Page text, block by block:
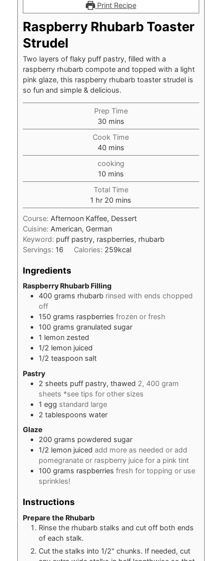
Print Recipe
Raspberry Rhubarb Toaster
Strudel
Two layers of flaky puff pastry, filled with a
raspberry rhubarb compote and topped with a light
pink glaze, this raspberry rhubarb toaster strudel is
so fun and simple & delicious.
Prep Time
30minutes
mins
Cook Time
40minutes
mins
cooking
10minutes
mins
Total Time
1 hour
hr 20 minutes
mins
Course: Afternoon Kaffee, Dessert
Cuisine: American, German
Keyword: puff pastry, raspberries, rhubarb
Servings: 16 Calories: 259kcal
Ingredients
Raspberry Rhubarb Filling
400 grams rhubarb rinsed with ends chopped
off
150 grams raspberries frozen or fresh
100 grams granulated sugar
1 lemon zested
1/2 lemon juiced
1/2 teaspoon salt
Pastry
2 sheets puff pastry, thawed 2, 400 gram
sheets *see tips for other sizes
1 egg standard large
2 tablespoons water
Glaze
200 grams powdered sugar
1/2 lemon juiced add more as needed or add
pomegranate or raspberry juice for a pink tint
100 grams raspberries fresh for topping or use
sprinkles!
Instructions
Prepare the Rhubarb
Rinse the rhubarb stalks and cut off both ends
of each stalk.
Cut the stalks into 1/2" chunks. If needed, cut